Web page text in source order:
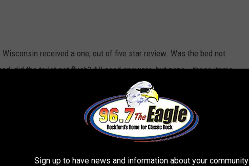
received a one, out of five star review. Was the bed not
did the toilet not flush? All good answers, but nope...those items
Sign Posted on WI Gas Station Bathroom Door
Whoa, that come serious language. What
Sign up to have news and information about your community